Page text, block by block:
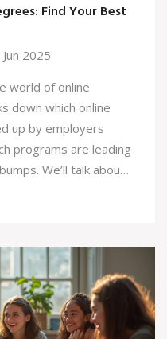
Find Your Best
2025
world of online
down which online
up by employers
programs are leading
We’ll talk about
here.